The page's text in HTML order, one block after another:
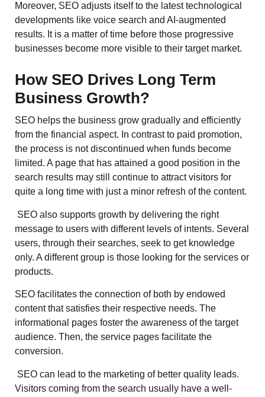
Moreover, SEO adjusts itself to the latest technological
developments like voice search and AI-augmented
results. It is a matter of time before those progressive
businesses become more visible to their target market.
How SEO Drives Long Term
Business Growth?
SEO helps the business grow gradually and efficiently
from the financial aspect. In contrast to paid promotion,
the process is not discontinued when funds become
limited. A page that has attained a good position in the
search results may still continue to attract visitors for
quite a long time with just a minor refresh of the content.
SEO also supports growth by delivering the right
message to users with different levels of intents. Several
users, through their searches, seek to get knowledge
only. A different group is those looking for the services or
products.
SEO facilitates the connection of both by endowed
content that satisfies their respective needs. The
informational pages foster the awareness of the target
audience. Then, the service pages facilitate the
conversion.
SEO can lead to the marketing of better quality leads.
Visitors coming from the search usually have a well-